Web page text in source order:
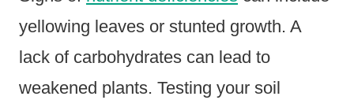
yellowing leaves or stunted growth. A
lack of carbohydrates can lead to
weakened plants. Testing your soil